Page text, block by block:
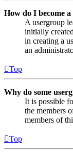
How do I become
A usergroup
initially
in creating a
an
Top
Why do some
It is possible
the members
members of
Top